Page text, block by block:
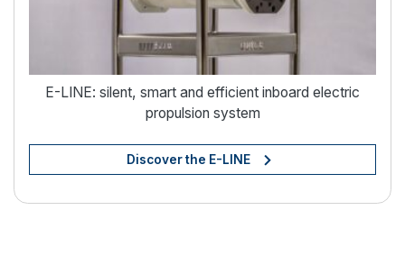
E-LINE: silent, smart and efficient inboard electric
propulsion system
Discover the E-LINE